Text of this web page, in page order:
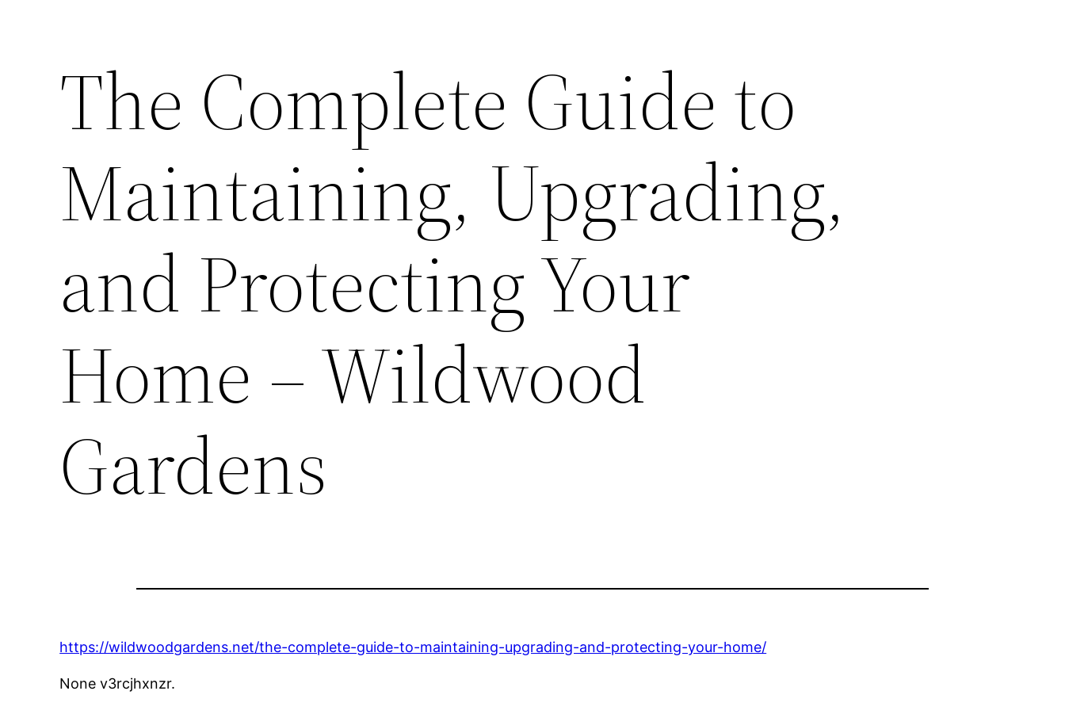
The Complete Guide to
Maintaining, Upgrading,
and Protecting Your
Home – Wildwood
Gardens
https://wildwoodgardens.net/the-complete-guide-to-maintaining-upgrading-and-protecting-your-home/
None v3rcjhxnzr.